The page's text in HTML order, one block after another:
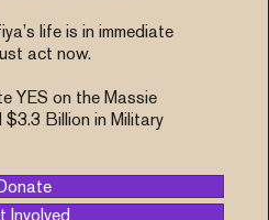
life is in immediate
act now.
YES on the Massie
$3.3 Billion in Military
Involved